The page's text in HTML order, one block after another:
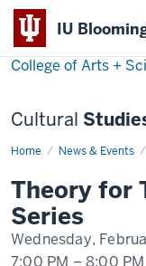
IU
College of Arts +
Cultural
Home News & Events
Theory
Times
Film
Series
Theory for
Series
Wednesday,
7:00 PM –8:00 PM